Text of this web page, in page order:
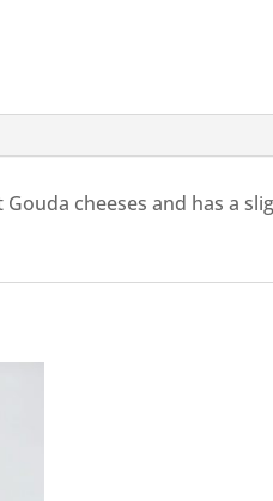
cheeses and has a